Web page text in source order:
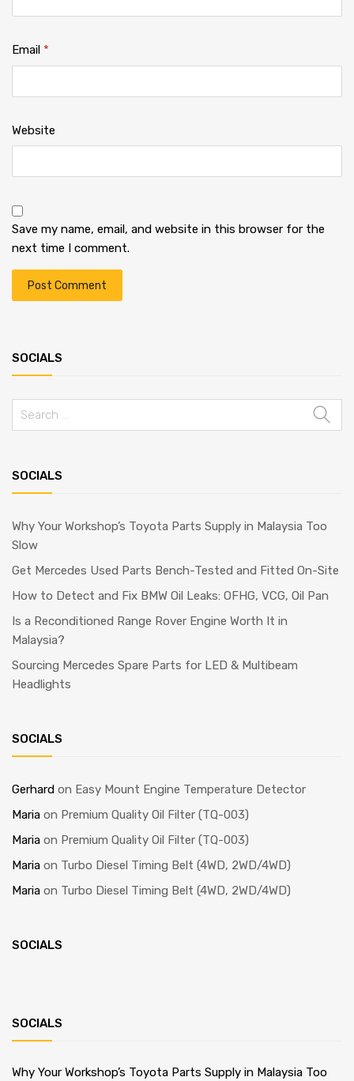
Email *
Website
Save my name, email, and website in this browser for the
next time I comment.
SOCIALS
Search
for:
SOCIALS
Why Your Workshop’s Toyota Parts Supply in Malaysia Too
Slow
Get Mercedes Used Parts Bench-Tested and Fitted On-Site
How to Detect and Fix BMW Oil Leaks: OFHG, VCG, Oil Pan
Is a Reconditioned Range Rover Engine Worth It in
Malaysia?
Sourcing Mercedes Spare Parts for LED & Multibeam
Headlights
SOCIALS
Gerhard on Easy Mount Engine Temperature Detector
Maria on Premium Quality Oil Filter (TQ-003)
Maria on Premium Quality Oil Filter (TQ-003)
Maria on Turbo Diesel Timing Belt (4WD, 2WD/4WD)
Maria on Turbo Diesel Timing Belt (4WD, 2WD/4WD)
SOCIALS
SOCIALS
Why Your Workshop’s Toyota Parts Supply in Malaysia Too